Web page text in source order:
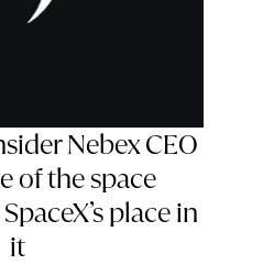
Nebex CEO
of the space
place in
it